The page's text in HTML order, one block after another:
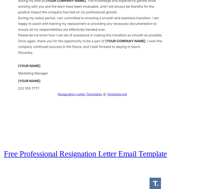
Free Professional Resignation Letter Email Template